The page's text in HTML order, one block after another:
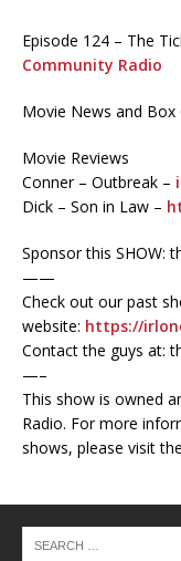
Episode 124 – The
Community Radio
Movie News and Box
Movie Reviews
Conner – Outbreak –
Dick – Son in Law –
Sponsor this SHOW:
——
Check out our past
website: https://
Contact the guys at:
—–
This show is owned
Radio. For more
shows, please visit